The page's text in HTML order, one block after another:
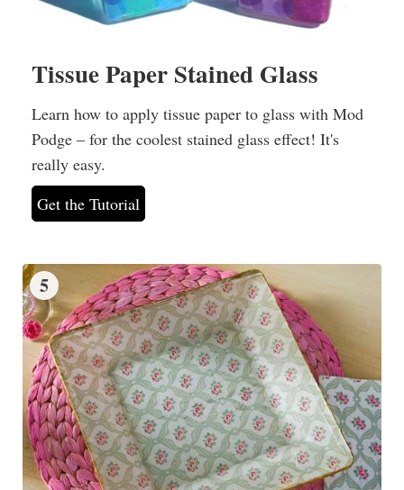
Tissue Paper Stained Glass
Learn how to apply tissue paper to glass with Mod
Podge – for the coolest stained glass effect! It's
really easy.
Get the Tutorial
5